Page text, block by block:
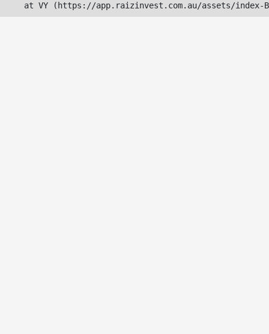
at VY (https://app.raizinvest.com.au/assets/index-